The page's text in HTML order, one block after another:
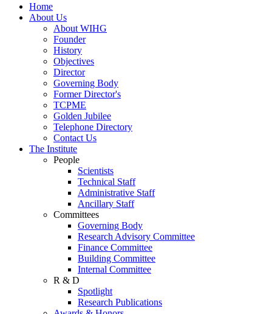
Home
About Us
About WIHG
Founder
History
Objectives
Director
Governing Body
Former Director's
TCPME
Golden Jubilee
Telephone Directory
Contact Us
The Institute
People
Scientists
Technical Staff
Administrative Staff
Ancillary Staff
Committees
Governing Body
Research Advisory Committee
Finance Committee
Building Committee
Internal Committee
R & D
Spotlight
Research Publications